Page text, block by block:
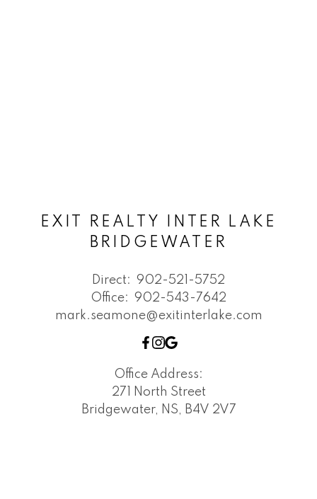
EXIT REALTY INTER LAKE
BRIDGEWATER
Direct: 902-521-5752
Office: 902-543-7642
mark.seamone@exitinterlake.com
Office Address:
271 North Street
Bridgewater, NS, B4V 2V7